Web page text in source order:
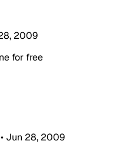
2009
for free
• Jun 28, 2009